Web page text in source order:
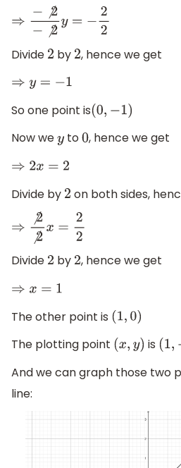
⇒− ⧸2−⧸2y= −22
Divide 2 by 2, hence we get
⇒y =−1
So one point is(0,−1)
Now weyto0, hence we get
⇒2 x=2
Divide by 2 on both sides,
⇒⧸ 2⧸2x= 22
Divide 2 by 2, hence we get
⇒x =1
The other point is (1,0 )
The plotting point (x,y ) is (1
And we can graph those two
line: